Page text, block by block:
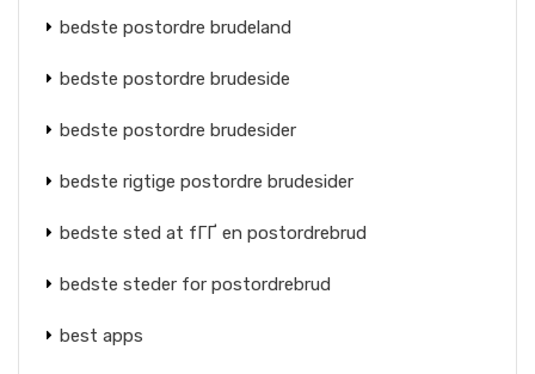
bedste postordre brudeland
bedste postordre brudeside
bedste postordre brudesider
bedste rigtige postordre brudesider
bedste sted at fГҐ en postordrebrud
bedste steder for postordrebrud
best apps